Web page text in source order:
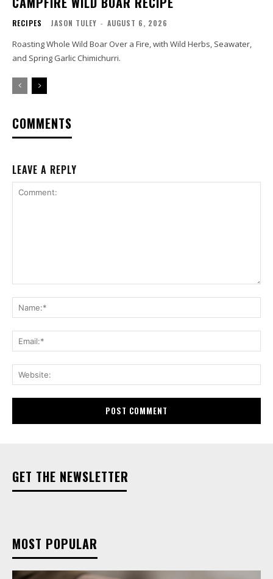
RECIPES JASON TULEY - AUGUST 6, 2026
Roasting Whole Wild Boar Over a Fire, with Wild Herbs, Seawater,
and Spring Garlic Chimichurri.
COMMENTS
LEAVE A REPLY
GET THE NEWSLETTER
MOST POPULAR